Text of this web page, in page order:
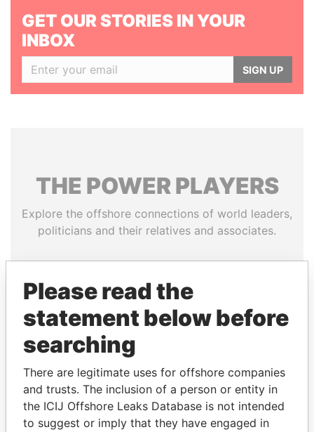
GET OUR STORIES IN YOUR
INBOX
SIGN UP
THE POWERPLAYERS
Explore the offshore connections of world leaders,
politicians and their relatives and associates.
Pandora
Papers
Paradise
Papers
Panama Papers
Please read the
statement below before
searching
There are legitimate uses for offshore companies
and trusts. The inclusion of a person or entity in
the ICIJ Offshore Leaks Database is not intended
to suggest or imply that they have engaged in